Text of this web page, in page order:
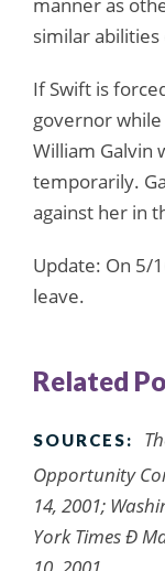
similar
If Swift is
governor
William Galvin
temporarily.
against her in
Update: On 5/
leave.
Related
SOURCES:
Opportunity
14, 2001;
York Times Ð